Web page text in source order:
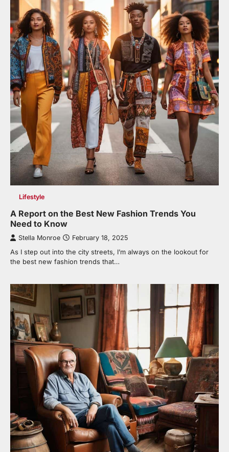
Lifestyle
A Report on the Best New Fashion Trends You
Need to Know
Stella Monroe February 18, 2025
As I step out into the city streets, I’m always on the lookout for
the best new fashion trends that…